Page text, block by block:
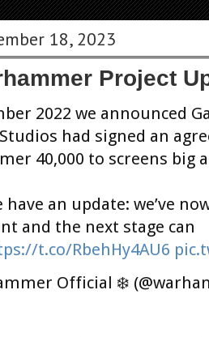
18, 2023
Project
2022 we announced
had signed an
40,000 to screens big
have an update: we’ve
and the next stage can
t.co/RbehHy4AU6
Official ❄️